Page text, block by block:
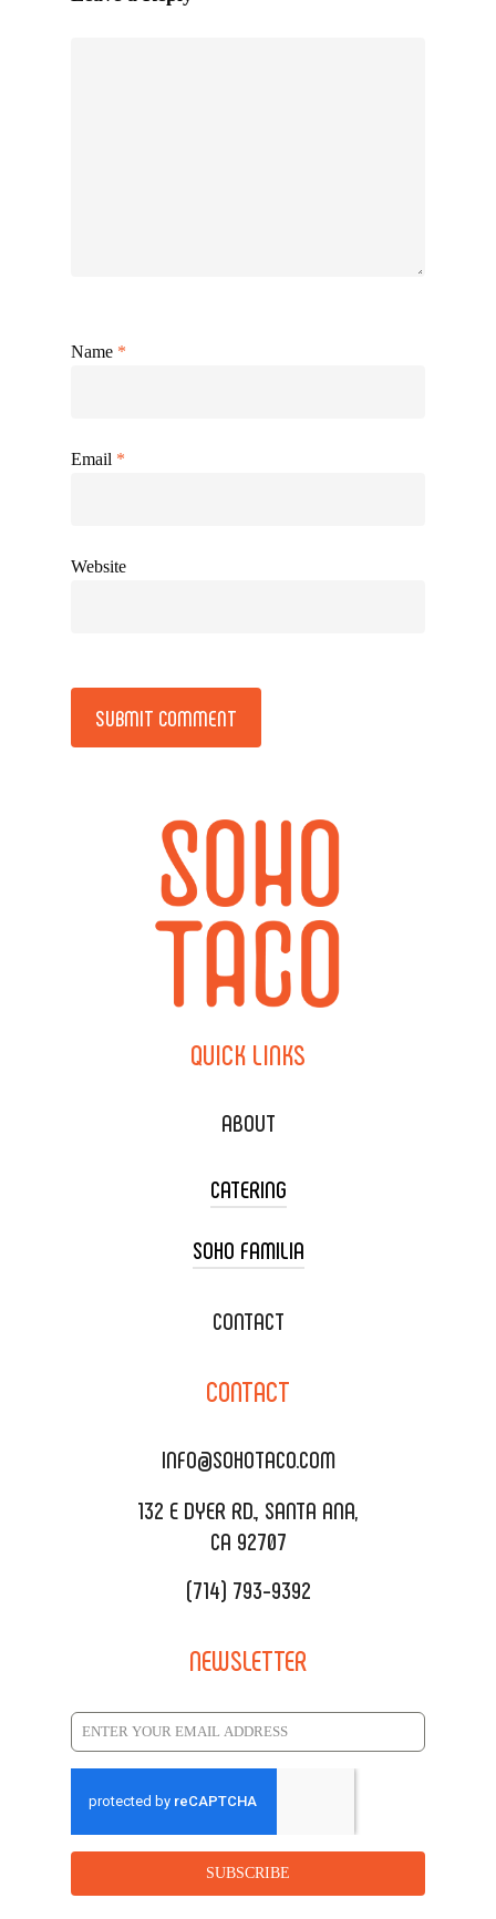
Name *
Email *
Website
QUICK LINKS
ABOUT
CATERING
TACO CART CATERING
WEDDING CATERING
DELIVERY & TO GO
CATERING MENU
REQUEST QUOTE
SOHO FAMILIA
XOXOPOP
SALA EVENT SPACE
CONTACT
CONTACT
INFO@SOHOTACO.COM
132 E DYER RD., SANTA ANA,
CA 92707
(714) 793-9392
NEWSLETTER
SUBSCRIBE